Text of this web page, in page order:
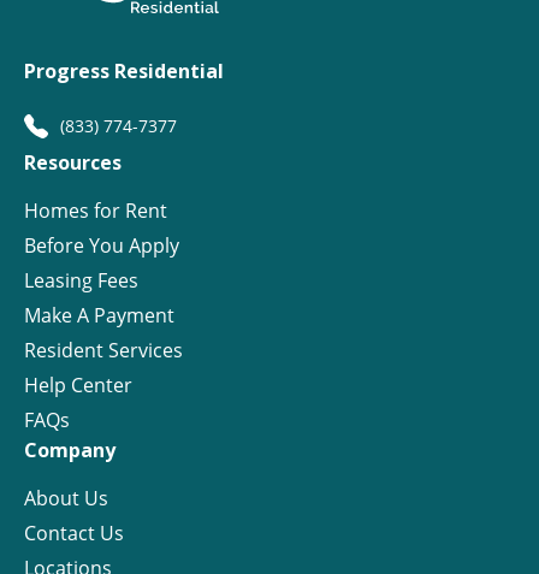
Progress Residential
(833) 774-7377
Resources
Homes for Rent
Before You Apply
Leasing Fees
Make A Payment
Resident Services
Help Center
FAQs
Company
About Us
Contact Us
Locations